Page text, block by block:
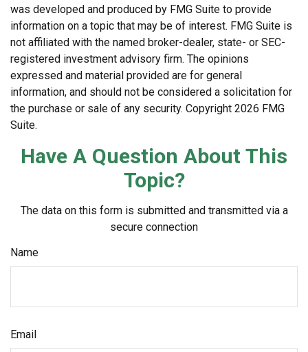
was developed and produced by FMG Suite to provide
information on a topic that may be of interest. FMG Suite is
not affiliated with the named broker-dealer, state- or SEC-
registered investment advisory firm. The opinions
expressed and material provided are for general
information, and should not be considered a solicitation for
the purchase or sale of any security. Copyright 2026 FMG
Suite.
Have A Question About This
Topic?
The data on this form is submitted and transmitted via a
secure connection
Name
Email